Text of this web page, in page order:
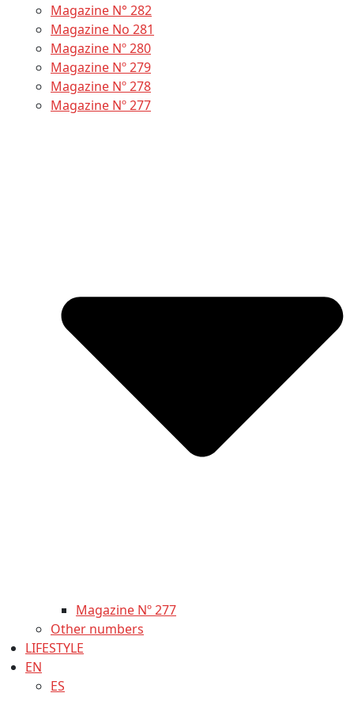
Magazine N° 282
Magazine No 281
Magazine Nº 280
Magazine Nº 279
Magazine Nº 278
Magazine Nº 277
Magazine Nº 277
Other numbers
LIFESTYLE
EN
ES